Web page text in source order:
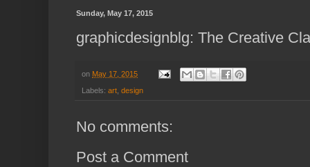
Sunday, May 17, 2015
graphicdesignblg: The Creative
on May 17, 2015
Labels: art design
No comments:
Post a Comment